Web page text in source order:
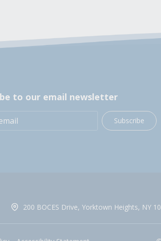
to our email newsletter
Subscribe
200 BOCES Drive, Yorktown Heights, NY